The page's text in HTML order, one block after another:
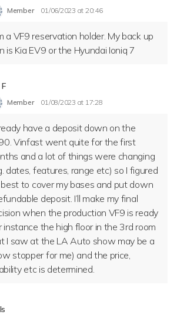
Member 01/06/2023 at 20:46
a VF9 reservation holder. My back up
is Kia EV9 or the Hyundai Ioniq 7
Member 01/08/2023 at 17:28
have a deposit down on the
Vinfast went quite for the first
and a lot of things were changing
dates, features, range etc) so I figured
best to cover my bases and put down
deposit. I’ll make my final
when the production VF9 is ready
instance the high floor in the 3rd room
I saw at the LA Auto show may be a
stopper for me) and the price,
etc is determined.